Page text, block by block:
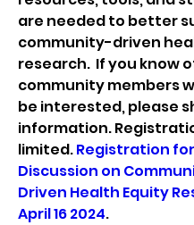
are needed to better
community-driven
research. If you know
community members
be interested, please
information.
limited. Registration
Discussion on
Driven Health Equity
April 16 2024.